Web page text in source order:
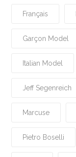
Français
Garçon Model
Italian Model
Jeff Segenreich
Marcuse
Pietro Boselli